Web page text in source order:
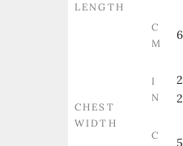
LENGTH
C
M
CHEST
WIDTH
I
N
C